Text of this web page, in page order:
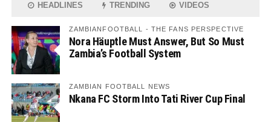
HEADLINES TRENDING VIDEOS
ZAMBIANFOOTBALL - THE FANS PERSPECTIVE
Nora Häuptle Must Answer, But So Must
Zambia’s Football System
ZAMBIAN FOOTBALL NEWS
Nkana FC Storm Into Tati River Cup Final